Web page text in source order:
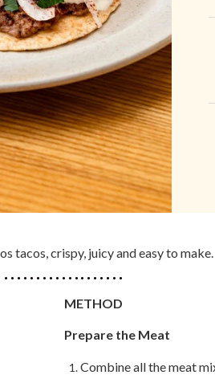
tacos, crispy, juicy and easy to make.
METHOD
Prepare the Meat
Combine all the meat